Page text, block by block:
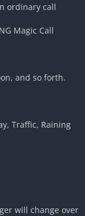
ordinary call
Magic Call
and so forth.
Traffic, Raining
will change over